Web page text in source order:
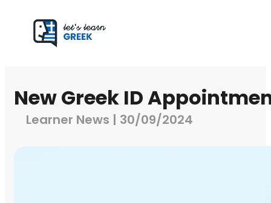
New Greek ID
Learner News | 30/09/2024